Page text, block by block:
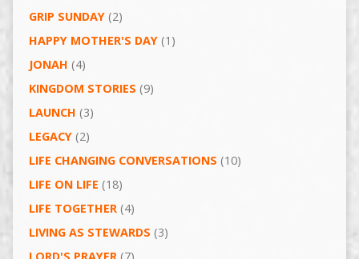
GRIP SUNDAY(2)
HAPPY MOTHER'S DAY(1)
JONAH (4)
KINGDOM STORIES (9)
LAUNCH (3)
LEGACY(2)
LIFE CHANGING CONVERSATIONS (10)
LIFE ON LIFE (18)
LIFE TOGETHER(4)
LIVING AS STEWARDS (3)